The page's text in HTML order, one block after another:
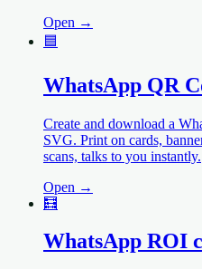
Open →
🟦
WhatsApp QR
Create and download a
SVG. Print on cards,
scans, talks to you instantly.
Open →
🧮
WhatsApp ROI